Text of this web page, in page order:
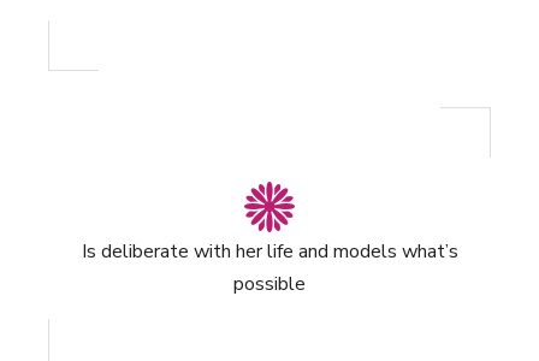
Is deliberate with her life and models what’s
possible